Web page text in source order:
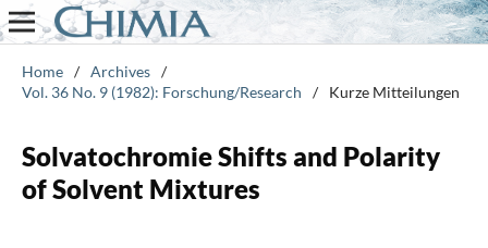
Home / Archives /
Vol. 36 No. 9 (1982): Forschung/Research
/ Kurze Mitteilungen
Solvatochromie Shifts and Polarity
of Solvent Mixtures